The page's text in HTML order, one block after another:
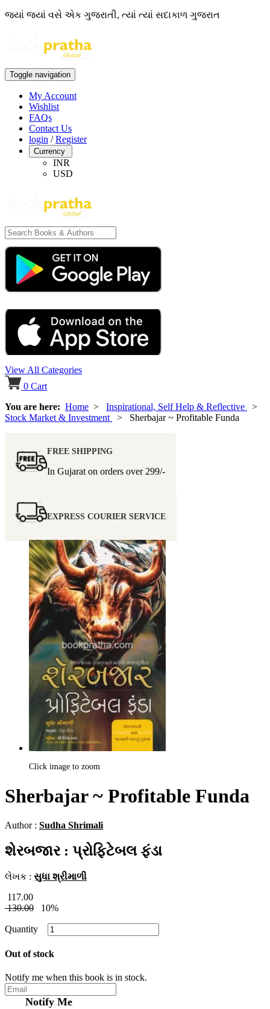
જ્યાં જ્યાં વસે એક ગુજરાતી, ત્યાં ત્યાં સદાકાળ ગુજરાત
Toggle navigation
My Account
Wishlist
FAQs
Contact Us
login /Register
Currency
INR
USD
View All Categories
0 Cart
You are here: Home > Inspirational, Self Help & Reflective
>
Stock Market & Investment
> Sherbajar ~ Profitable Funda
FREE SHIPPING
In Gujarat on orders over 299/-
EXPRESS COURIER SERVICE
Click image to zoom
Sherbajar ~ Profitable Funda
Author : Sudha Shrimali
શેરબજાર : પ્રોફિટેબલ ફંડા
લેખક : સુધા શ્રીમાળી
117.00
130.00
10%
Quantity
Out of stock
Notify me when this book is in stock.
Notify Me